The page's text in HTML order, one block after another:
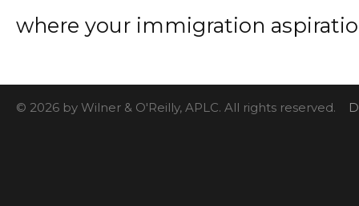
where your immigration
© 2026 by Wilner & O'Reilly, APLC. All rights reserved.